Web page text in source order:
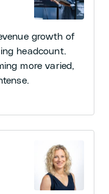
growth of
headcount.
more varied,